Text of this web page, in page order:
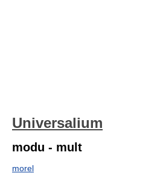
Universalium
modu - mult
morel